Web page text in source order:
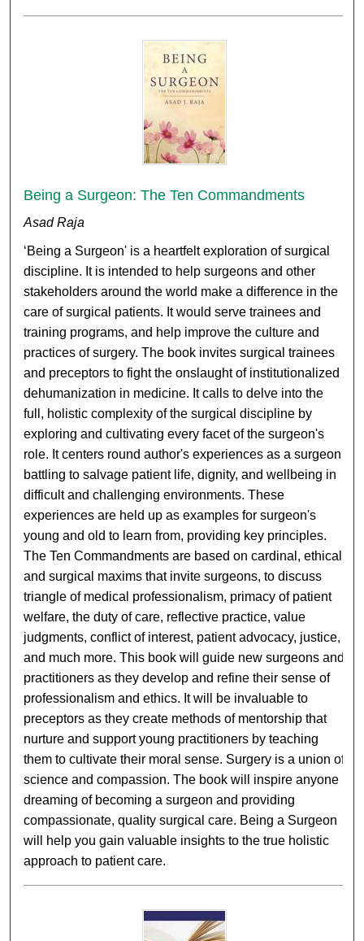
Being a Surgeon: The Ten Commandments
Asad Raja
‘Being a Surgeon' is a heartfelt exploration of surgical
discipline. It is intended to help surgeons and other
stakeholders around the world make a difference in the
care of surgical patients. It would serve trainees and
training programs, and help improve the culture and
practices of surgery. The book invites surgical trainees
and preceptors to fight the onslaught of institutionalized
dehumanization in medicine. It calls to delve into the
full, holistic complexity of the surgical discipline by
exploring and cultivating every facet of the surgeon's
role. It centers round author's experiences as a surgeon
battling to salvage patient life, dignity, and wellbeing in
difficult and challenging environments. These
experiences are held up as examples for surgeon's
young and old to learn from, providing key principles.
The Ten Commandments are based on cardinal, ethical
and surgical maxims that invite surgeons, to discuss
triangle of medical professionalism, primacy of patient
welfare, the duty of care, reflective practice, value
judgments, conflict of interest, patient advocacy, justice,
and much more. This book will guide new surgeons and
practitioners as they develop and refine their sense of
professionalism and ethics. It will be invaluable to
preceptors as they create methods of mentorship that
nurture and support young practitioners by teaching
them to cultivate their moral sense. Surgery is a union of
science and compassion. The book will inspire anyone
dreaming of becoming a surgeon and providing
compassionate, quality surgical care. Being a Surgeon
will help you gain valuable insights to the true holistic
approach to patient care.